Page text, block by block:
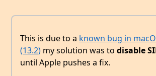
This is due to a known bug in
(13.2) my solution was to disable
until Apple pushes a fix.